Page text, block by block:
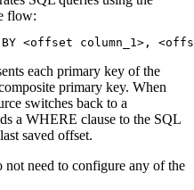
flow:
BY <offset column_1>,
each primary key of the
primary key. When
switches back to a
a WHERE clause to the SQL
saved offset.
not need to configure any of the